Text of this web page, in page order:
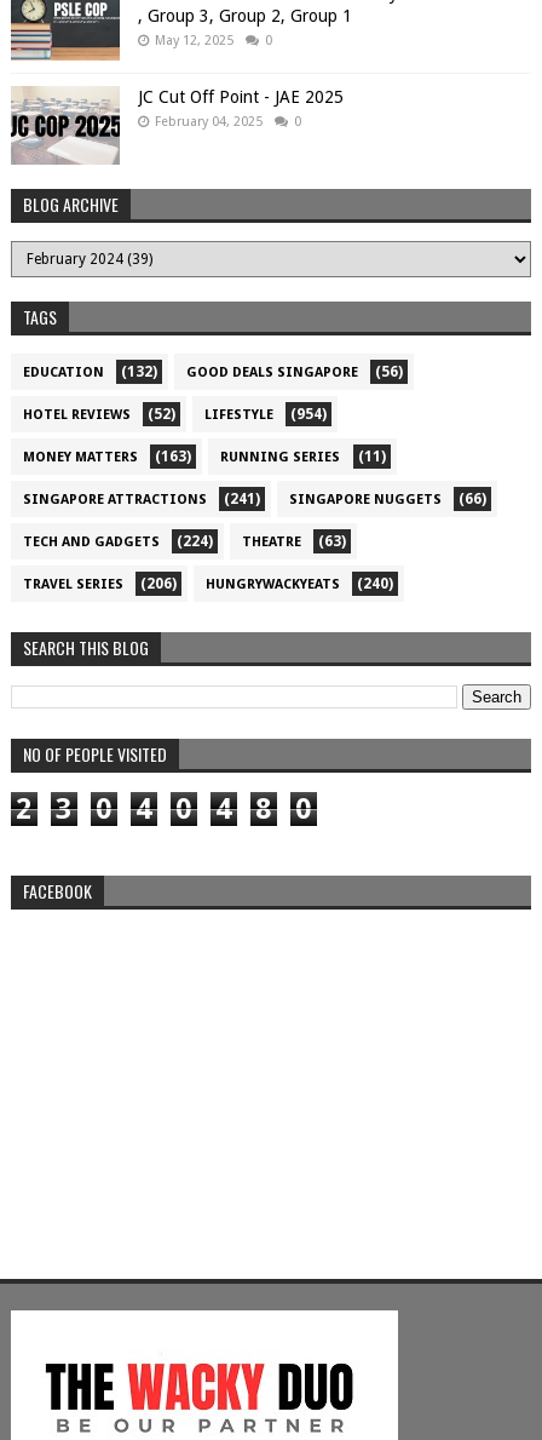
, Group 3, Group 2, Group 1
May 12, 2025 0
JC Cut Off Point - JAE 2025
February 04, 2025 0
BLOG ARCHIVE
TAGS
EDUCATION (132) GOOD DEALS SINGAPORE (56)
HOTEL REVIEWS (52) LIFESTYLE (954)
MONEY MATTERS (163) RUNNING SERIES (11)
SINGAPORE ATTRACTIONS (241) SINGAPORE NUGGETS (66)
TECH AND GADGETS (224) THEATRE (63)
TRAVEL SERIES (206) HUNGRYWACKYEATS (240)
SEARCH THIS BLOG
NO OF PEOPLE VISITED
2 3 0 4 0 4 8 0
FACEBOOK